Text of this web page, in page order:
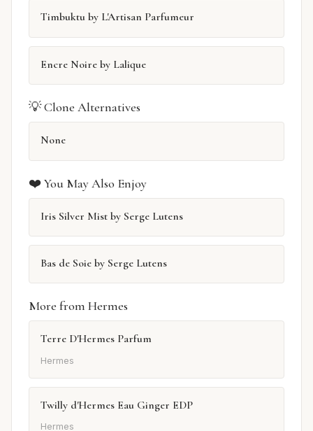
Timbuktu by L'Artisan Parfumeur
Encre Noire by Lalique
💡 Clone Alternatives
None
❤️ You May Also Enjoy
Iris Silver Mist by Serge Lutens
Bas de Soie by Serge Lutens
More from Hermes
Terre D'Hermes Parfum
Hermes
Twilly d'Hermes Eau Ginger EDP
Hermes